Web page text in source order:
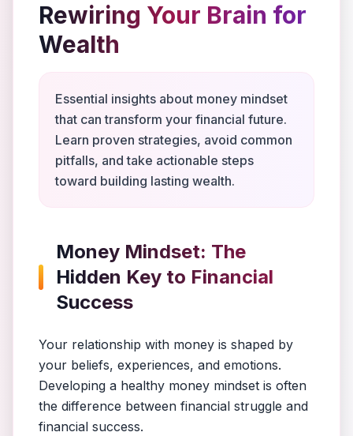
Rewiring Your Brain for
Wealth
Essential insights about money mindset
that can transform your financial future.
Learn proven strategies, avoid common
pitfalls, and take actionable steps
toward building lasting wealth.
Money Mindset: The
Hidden Key to Financial
Success
Your relationship with money is shaped by
your beliefs, experiences, and emotions.
Developing a healthy money mindset is often
the difference between financial struggle and
financial success.